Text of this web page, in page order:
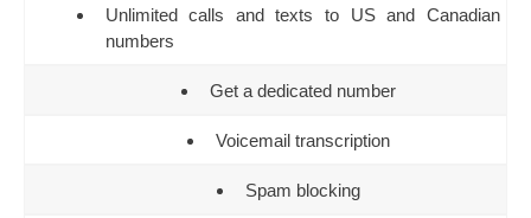
Unlimited calls and texts to US and Canadian
numbers
Get a dedicated number
Voicemail transcription
Spam blocking